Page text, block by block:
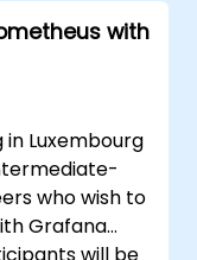
with
Luxembourg
who wish to
Grafana
will be